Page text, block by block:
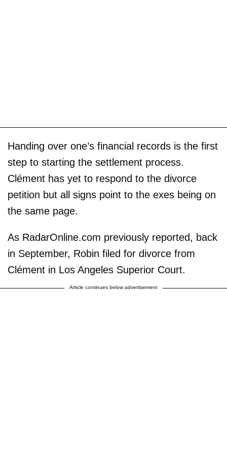
Handing over one’s financial records is the first
step to starting the settlement process.
Clément has yet to respond to the divorce
petition but all signs point to the exes being on
the same page.
As RadarOnline.com previously reported, back
in September, Robin filed for divorce from
Clément in Los Angeles Superior Court.
Article continues below advertisement